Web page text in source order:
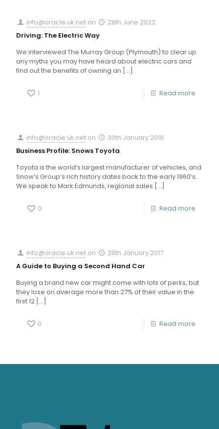
info@oracle.uk.net on
28th June 2022
Driving: The Electric Way
We interviewed The Murray Group (Plymouth) to clear up
any myths you may have heard about electric cars and
find out the benefits of owning an […]
1 Read more
info@oracle.uk.net on
30th January 2018
Business Profile: Snows Toyota
Toyota is the world’s largest manufacturer of vehicles, and
Snow’s Group’s rich history dates back to the early 1960’s.
We speak to Mark Edmunds, regional sales […]
0 Read more
info@oracle.uk.net on
26th January 2017
A Guide to Buying a Second Hand Car
Buying a brand new car might come with lots of perks, but
they lose on average more than 27% of their value in the
first 12 […]
0 Read more